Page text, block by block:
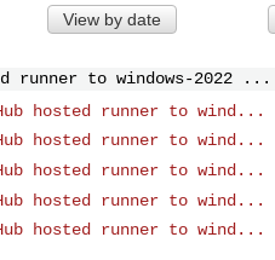
View by date
runner to windows-2022 ...
hosted runner to wind...
hosted runner to wind...
hosted runner to wind...
hosted runner to wind...
hosted runner to wind...